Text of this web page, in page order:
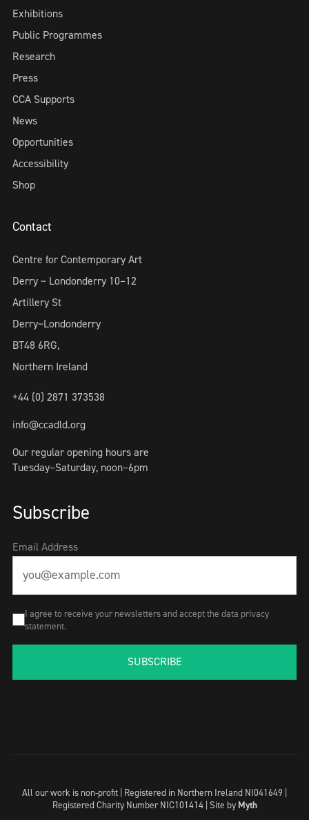
Exhibitions
Public Programmes
Research
Press
CCA Supports
News
Opportunities
Accessibility
Shop
Contact
Centre for Contemporary Art
Derry ~ Londonderry 10–12
Artillery St
Derry~Londonderry
BT48 6RG,
Northern Ireland
+44 (0) 2871 373538
info@ccadld.org
Our regular opening hours are
Tuesday–Saturday, noon–6pm
Subscribe
Email Address
I agree to receive your newsletters and accept the data privacy
statement.
SUBSCRIBE
All our work is non-profit | Registered in Northern Ireland NI041649 |
Registered Charity Number NIC101414 | Site by Myth